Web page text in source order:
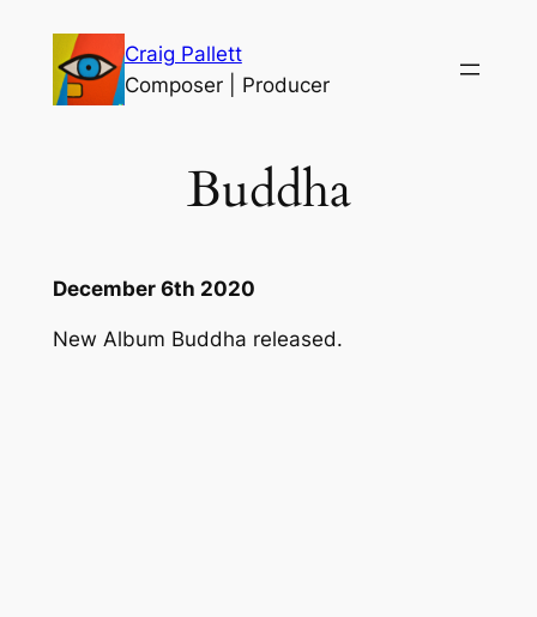
content
Craig Pallett
Composer | Producer
Buddha
December 6th 2020
New Album Buddha released.